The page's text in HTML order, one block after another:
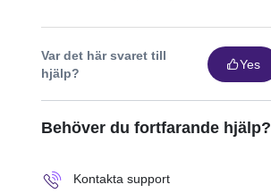
Var det här svaret till
hjälp?
Yes
Behöver du fortfarande hjälp?
Kontakta support